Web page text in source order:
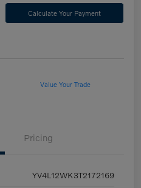
Calculate Your Payment
Value Your Trade
Pricing
YV4L12WK3T2172169